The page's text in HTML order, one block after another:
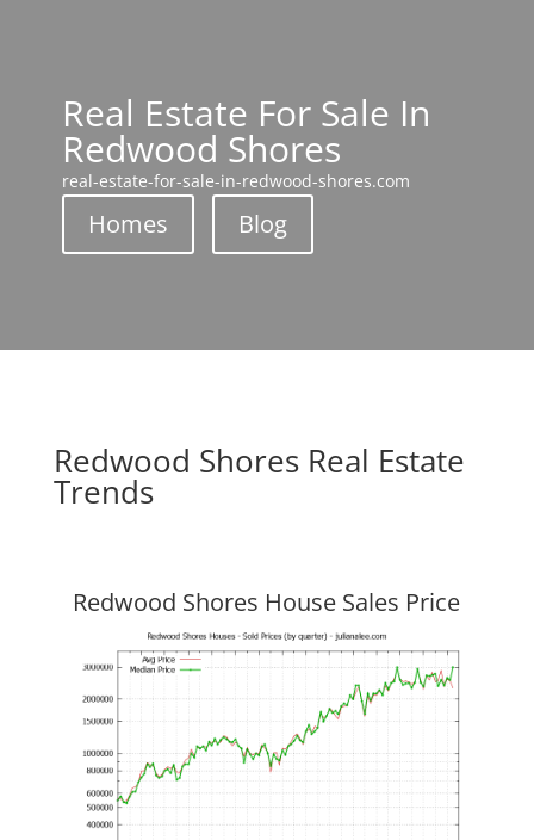
Real Estate For Sale In
Redwood Shores
real-estate-for-sale-in-redwood-shores.com
Homes Blog
Redwood Shores Real Estate
Trends
Redwood Shores House Sales Price